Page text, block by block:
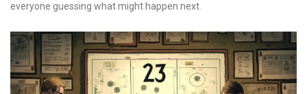
everyone guessing what might happen next.